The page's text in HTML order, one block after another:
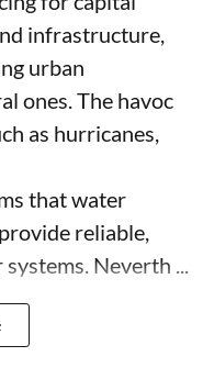
infrastructure,
urban
ones. The havoc
as hurricanes,
that water
reliable,
Neverth ...